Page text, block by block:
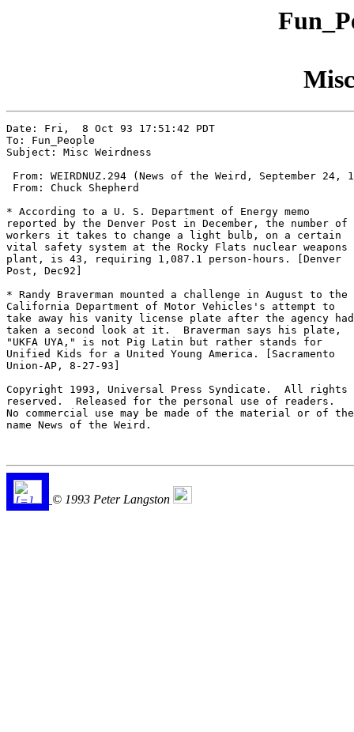
Date: Fri,  8 Oct 93 17:51:42 PDT
To: Fun_People
Subject: Misc Weirdness
From: WEIRDNUZ.294 (News of the Weird, September 24,
From: Chuck Shepherd
* According to a U. S. Department of Energy memo
reported by the Denver Post in December, the number of
workers it takes to change a light bulb, on a certain
vital safety system at the Rocky Flats nuclear weapons
plant, is 43, requiring 1,087.1 person-hours. [Denver
Post, Dec92]
* Randy Braverman mounted a challenge in August to the
California Department of Motor Vehicles's attempt to
take away his vanity license plate after the agency had
taken a second look at it.  Braverman says his plate,
"UKFA UYA," is not Pig Latin but rather stands for
Unified Kids for a United Young America. [Sacramento
Union-AP, 8-27-93]
Copyright 1993, Universal Press Syndicate.  All rights
reserved.  Released for the personal use of readers.
No commercial use may be made of the material or of the
name News of the Weird.
© 1993 Peter Langston